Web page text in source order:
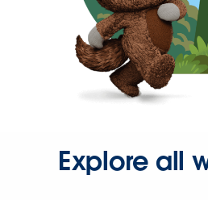
Explore all